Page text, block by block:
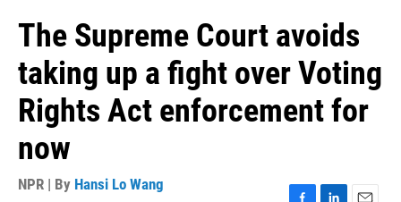
The Supreme Court avoids
taking up a fight over Voting
Rights Act enforcement for
now
NPR | By Hansi Lo Wang